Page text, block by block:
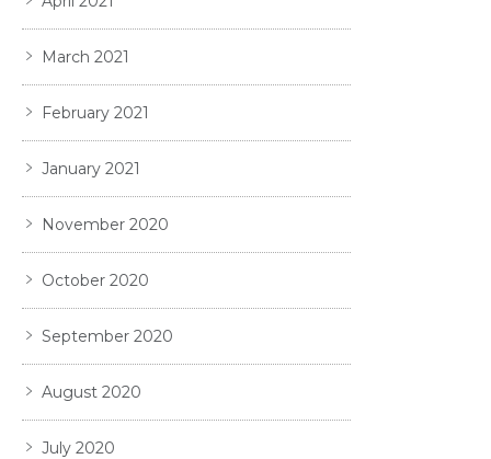
March 2021
February 2021
January 2021
November 2020
October 2020
September 2020
August 2020
July 2020